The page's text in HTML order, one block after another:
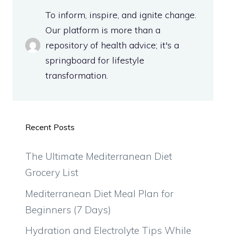
To inform, inspire, and ignite change.
Our platform is more than a
repository of health advice; it's a
springboard for lifestyle
transformation.
Recent Posts
The Ultimate Mediterranean Diet
Grocery List
Mediterranean Diet Meal Plan for
Beginners (7 Days)
Hydration and Electrolyte Tips While